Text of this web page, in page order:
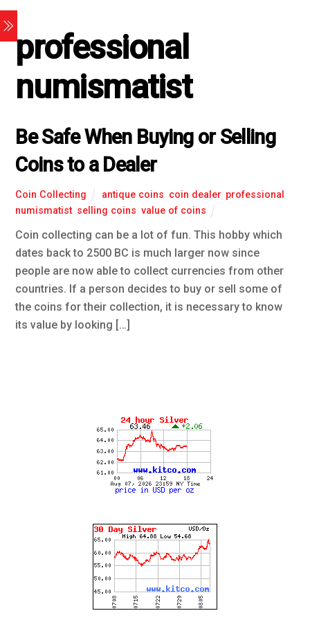
professional
numismatist
Be Safe When Buying or Selling
Coins to a Dealer
Coin Collecting antique coins coin dealer, professional
numismatist selling coins ,value of coins
Coin collecting can be a lot of fun. This hobby which
dates back to 2500 BC is much larger now since
people are now able to collect currencies from other
countries. If a person decides to buy or sell some of
the coins for their collection, it is necessary to know
its value by looking […]